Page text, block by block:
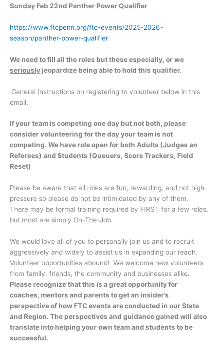
Sunday Feb 22nd Panther Power Qualifier
https://www.ftcpenn.org/ftc-events/2025-2026-
season/panther-power-qualifier
We need to fill all the roles but these especially, or we
seriously jeopardize being able to hold this qualifier.
General Instructions on registering to volunteer below in this
email.
If your team is competing one day but not both, please
consider volunteering for the day your team is not
competing. We have role open for both Adults (Judges an
Referees) and Students (Queuers, Score Trackers, Field
Reset)
Please be aware that all roles are fun, rewarding, and not high-
pressure so please do not be intimidated by any of them.
There may be formal training required by FIRST for a few roles,
but most are simply On-The-Job.
We would love all of you to personally join us and to recruit
aggressively and widely to assist us in expanding our reach.
Volunteer opportunities abound! We welcome new volunteers
from family, friends, the community and businesses alike.
Please recognize that this is a great opportunity for
coaches, mentors and parents to get an insider’s
perspective of how FTC events are conducted in our State
and Region. The perspectives and guidance gained will also
translate into helping your own team and students to be
successful.